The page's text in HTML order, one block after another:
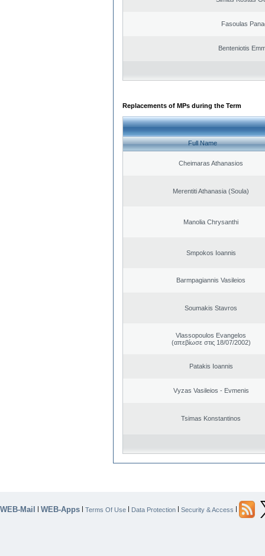
Fasoulas
Benteniotis
Replacements of MPs during the Term
Full Name
Cheimaras Athanasios
Merentiti Athanasia (Soula)
Manolia Chrysanthi
Smpokos Ioannis
Barmpagiannis Vasileios
Soumakis Stavros
Vlassopoulos Evangelos
(απεβίωσε στις 18/07/2002)
Patakis Ioannis
Vyzas Vasileios - Evmenis
Tsimas Konstantinos
WEB-Mail | WEB-Apps | Terms Of Use | Data Protection | Security & Access |